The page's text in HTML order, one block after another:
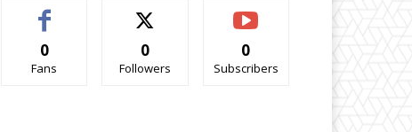
0
Fans
0
Followers
0
Subscribers